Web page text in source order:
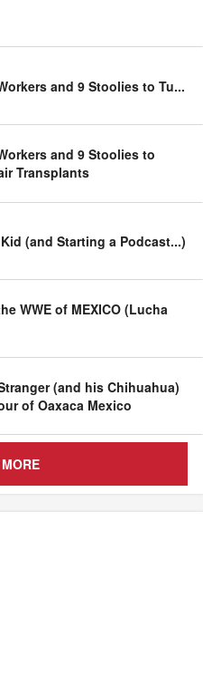
and 9 Stoolies to Tu...
and 9 Stoolies to
Transplants
(and Starting a Podcast...)
WWE of MEXICO (Lucha
(and his Chihuahua)
of Oaxaca Mexico